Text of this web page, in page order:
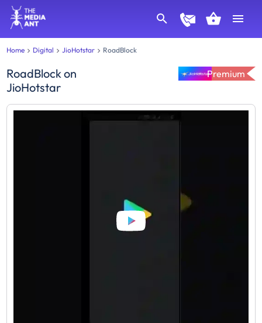
Home Digital JioHotstar RoadBlock
RoadBlockon
JioHotstar
Premium